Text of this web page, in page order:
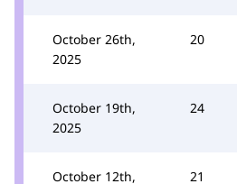
October 26th,
2025
20
October 19th,
2025
24
October 12th, 21